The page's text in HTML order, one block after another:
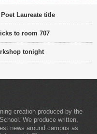
Laureate title
to room 707
tonight
creation produced by the
We produce written,
news around campus as